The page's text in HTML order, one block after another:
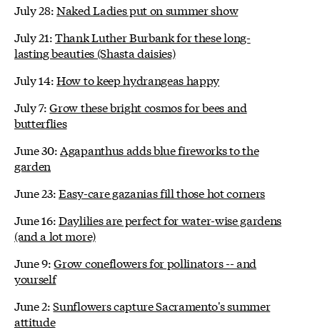
July 28:Naked Ladies put on summer show
July 21:Thank Luther Burbank for these long-
lasting beauties (Shasta daisies)
July 14:How to keep hydrangeas happy
July 7:Grow these bright cosmos for bees and
butterflies
June 30: Agapanthus adds blue fireworks to the
garden
June 23:Easy-care gazanias fill those hot corners
June 16:Daylilies are perfect for water-wise gardens
(and a lot more)
June 9:Grow coneflowers for pollinators -- and
yourself
June 2:Sunflowers capture Sacramento's summer
attitude